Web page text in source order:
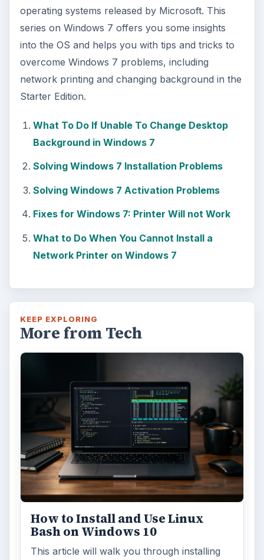
operating systems released by Microsoft. This
series on Windows 7 offers you some insights
into the OS and helps you with tips and tricks to
overcome Windows 7 problems, including
network printing and changing background in the
Starter Edition.
What To Do If Unable To Change Desktop
Background in Windows 7
Solving Windows 7 Installation Problems
Solving Windows 7 Activation Problems
Fixes for Windows 7: Printer Will not Work
What to Do When You Cannot Install a
Network Printer on Windows 7
KEEP EXPLORING
More from Tech
How to Install and Use Linux
Bash on Windows 10
This article will walk you through installing